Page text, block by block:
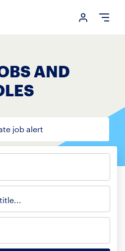
Login
AND
job alert